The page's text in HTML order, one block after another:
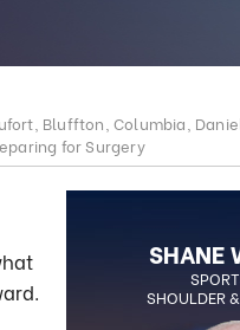
Bluffton, Columbia,
for Surgery
SHANE
SHOULDER
BLAKE
BOARD
REGENERATIVE